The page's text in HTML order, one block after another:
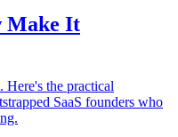
Make It
the practical
SaaS founders who